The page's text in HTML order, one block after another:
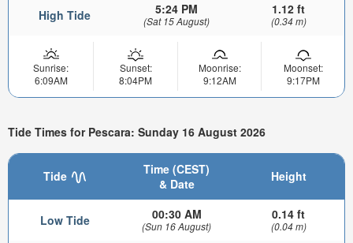
High Tide 5:24 PM
(Sat 15 August)
1.12 ft
(0.34 m)
Sunrise:
6:09AM
Sunset:
8:04PM
Moonrise:
9:12AM
Moonset:
9:17PM
Tide Times for Pescara: Sunday 16 August 2026
Tide
Time (CEST)
& Date
Height
Low Tide 00:30 AM
(Sun 16 August)
0.14 ft
(0.04 m)